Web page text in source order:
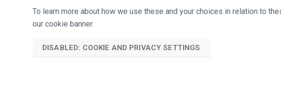
To learn more about how we use these and your choices in relation to
our cookie banner.
DISABLED: COOKIE AND PRIVACY SETTINGS